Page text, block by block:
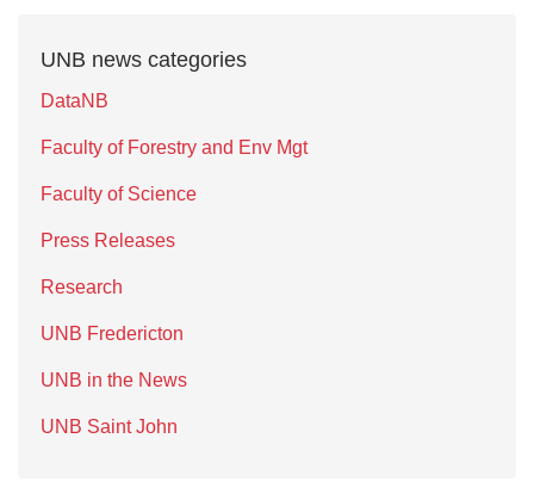
UNB news categories
DataNB
Faculty of Forestry and Env Mgt
Faculty of Science
Press Releases
Research
UNB Fredericton
UNB in the News
UNB Saint John